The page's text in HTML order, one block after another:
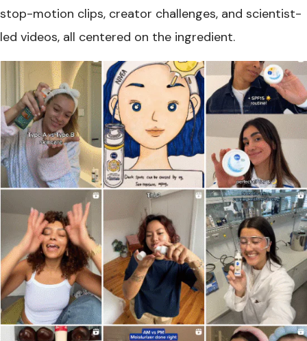
stop-motion clips, creator challenges, and scientist-
led videos, all centered on the ingredient.